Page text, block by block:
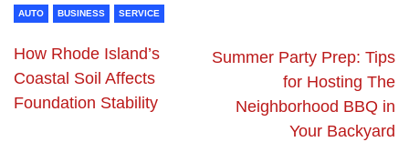
AUTO BUSINESS SERVICE
How Rhode Island’s
Coastal Soil Affects
Foundation Stability
Summer Party Prep: Tips
for Hosting The
Neighborhood BBQ in
Your Backyard